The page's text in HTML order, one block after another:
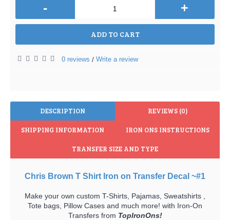
- +
ADD TO CART
0 reviews / Write a review
DESCRIPTION REVIEWS (0)
SHIPPING INFORMATION IRON ONS INSTRUCTIONS
TRANSFER SIZE AND TYPE
Chris Brown T Shirt Iron on Transfer Decal ~#1
Make your own custom T-Shirts, Pajamas, Sweatshirts ,
Tote bags, Pillow Cases and much more! with Iron-On
Transfers from TopIronOns!